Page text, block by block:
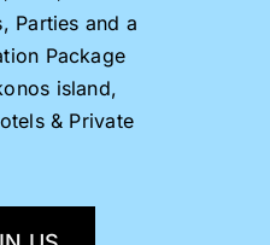
Parties and a
Package
island,
& Private